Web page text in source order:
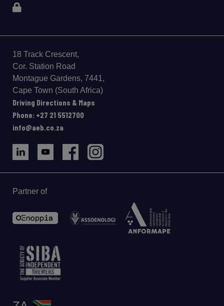
18 Track Crescent,
Cor. Station Road
Montague Gardens, 7441,
Cape Town (South Africa)
Driving Directions & Maps
Phone: +27 21 5512700
info@aeb.co.za
Partner of